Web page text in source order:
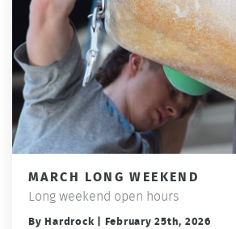
MARCH LONG WEEKEND
Long weekend open hours
By Hardrock | February 25th, 2026